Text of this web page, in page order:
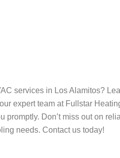
services in Los Alamitos?
expert team at Fullstar
promptly. Don’t miss out on
needs. Contact us today!